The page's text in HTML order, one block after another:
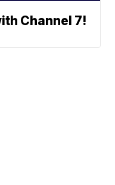
Channel 7!